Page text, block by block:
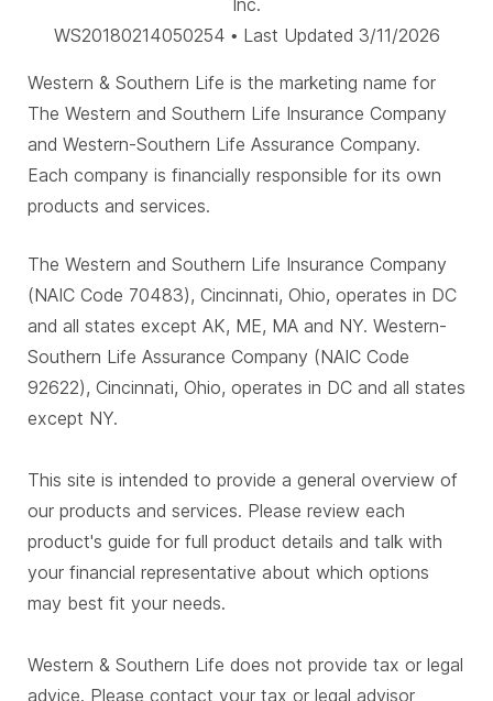
Inc.
WS20180214050254 • Last Updated 3/11/2026
Western & Southern Life is the marketing name for
The Western and Southern Life Insurance Company
and Western-Southern Life Assurance Company.
Each company is financially responsible for its own
products and services.
The Western and Southern Life Insurance Company
(NAIC Code 70483), Cincinnati, Ohio, operates in DC
and all states except AK, ME, MA and NY. Western-
Southern Life Assurance Company (NAIC Code
92622), Cincinnati, Ohio, operates in DC and all states
except NY.
This site is intended to provide a general overview of
our products and services. Please review each
product's guide for full product details and talk with
your financial representative about which options
may best fit your needs.
Western & Southern Life does not provide tax or legal
advice. Please contact your tax or legal advisor